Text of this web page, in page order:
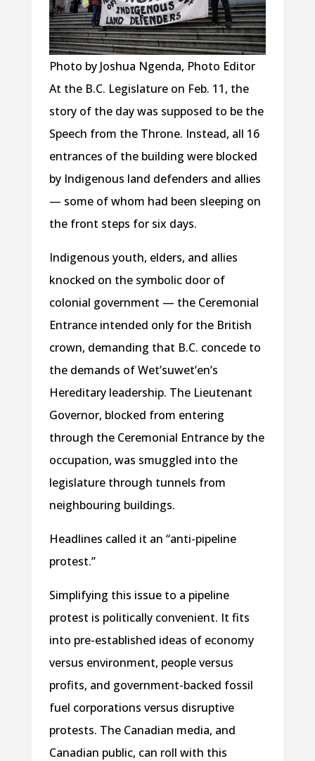
Photo by Joshua Ngenda, Photo Editor
At the B.C. Legislature on Feb. 11, the
story of the day was supposed to be the
Speech from the Throne. Instead, all 16
entrances of the building were blocked
by Indigenous land defenders and allies
— some of whom had been sleeping on
the front steps for six days.
Indigenous youth, elders, and allies
knocked on the symbolic door of
colonial government — the Ceremonial
Entrance intended only for the British
crown, demanding that B.C. concede to
the demands of Wet’suwet’en’s
Hereditary leadership. The Lieutenant
Governor, blocked from entering
through the Ceremonial Entrance by the
occupation, was smuggled into the
legislature through tunnels from
neighbouring buildings.
Headlines called it an “anti-pipeline
protest.”
Simplifying this issue to a pipeline
protest is politically convenient. It fits
into pre-established ideas of economy
versus environment, people versus
profits, and government-backed fossil
fuel corporations versus disruptive
protests. The Canadian media, and
Canadian public, can roll with this